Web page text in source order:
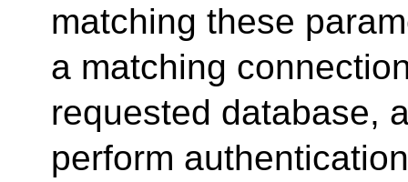
matching these
a matching
requested database,
perform